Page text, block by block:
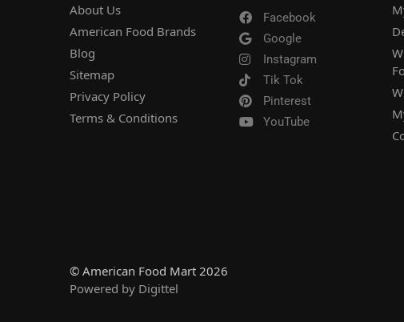
About Us
American Food Brands
Blog
Sitemap
Privacy Policy
Terms & Conditions
Facebook
Google
Instagram
Tik Tok
Pinterest
YouTube
© American Food Mart 2026
Powered by Digittel